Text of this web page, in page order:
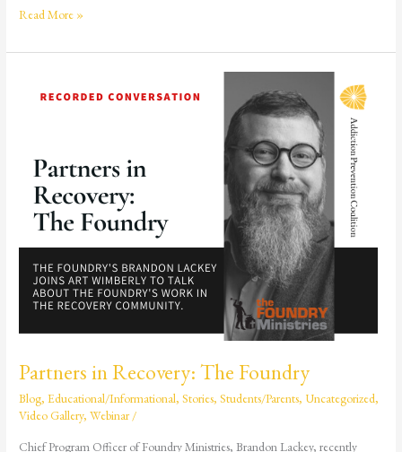
Read More »
Partners in Recovery: The Foundry
Blog,Educational/Informational,Stories,Students/Parents, Uncategorized,
Video Gallery,Webinar/
Chief Program Officer of Foundry Ministries, Brandon Lackey, recently
Foundry